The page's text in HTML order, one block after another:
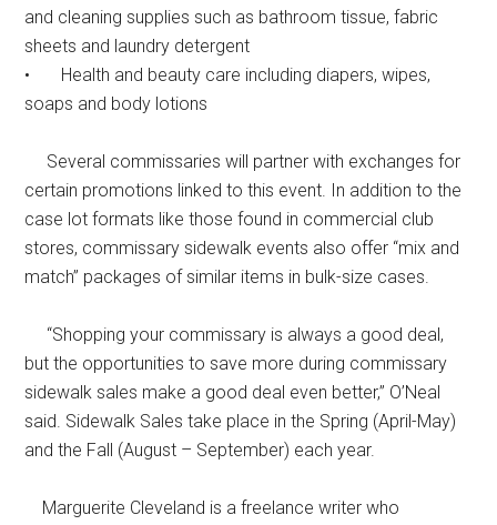
and cleaning supplies such as bathroom tissue, fabric
sheets and laundry detergent
• Health and beauty care including diapers, wipes,
soaps and body lotions
Several commissaries will partner with exchanges for
certain promotions linked to this event. In addition to the
case lot formats like those found in commercial club
stores, commissary sidewalk events also offer “mix and
match” packages of similar items in bulk-size cases.
“Shopping your commissary is always a good deal,
but the opportunities to save more during commissary
sidewalk sales make a good deal even better,” O’Neal
said. Sidewalk Sales take place in the Spring (April-May)
and the Fall (August – September) each year.
Marguerite Cleveland is a freelance writer who